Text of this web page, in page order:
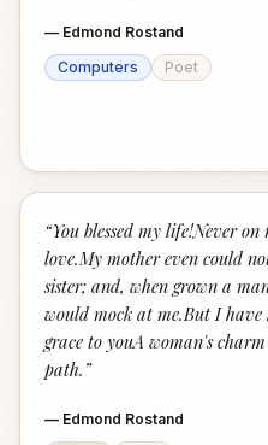
— Edmond Rostand
Computers
Poet
“You blessed my life!Never
love.My mother even could
sister; and, when grown a
would mock at me.But I
grace to youA woman's
path. ”
— Edmond Rostand